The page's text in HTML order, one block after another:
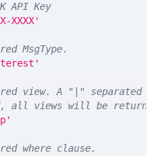
API Key
XXXX'
MsgType.
view. A "|" separated
all views will be returned
where clause.